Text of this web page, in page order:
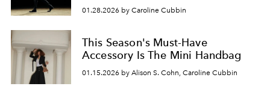
01.28.2026 by Caroline Cubbin
This Season's Must-Have
Accessory Is The Mini Handbag
01.15.2026 by Alison S. Cohn, Caroline Cubbin